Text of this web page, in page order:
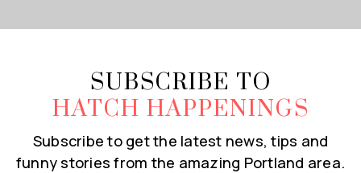
SUBSCRIBE TO
HATCH HAPPENINGS
Subscribe to get the latest news, tips and
funny stories from the amazing Portland area.